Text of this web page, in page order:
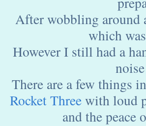
After wobbling around
which
However I still had a
There are a few things
Rocket Threewith loud
and the peace